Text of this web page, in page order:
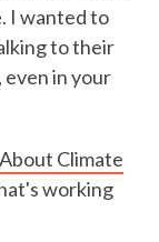
I wanted to
to their
in your
Climate
working